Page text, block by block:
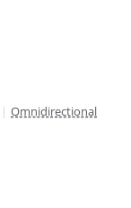
| Omnidirectional